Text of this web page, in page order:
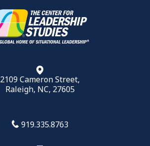
2109 Cameron Street,
Raleigh, NC, 27605
919.335.8763